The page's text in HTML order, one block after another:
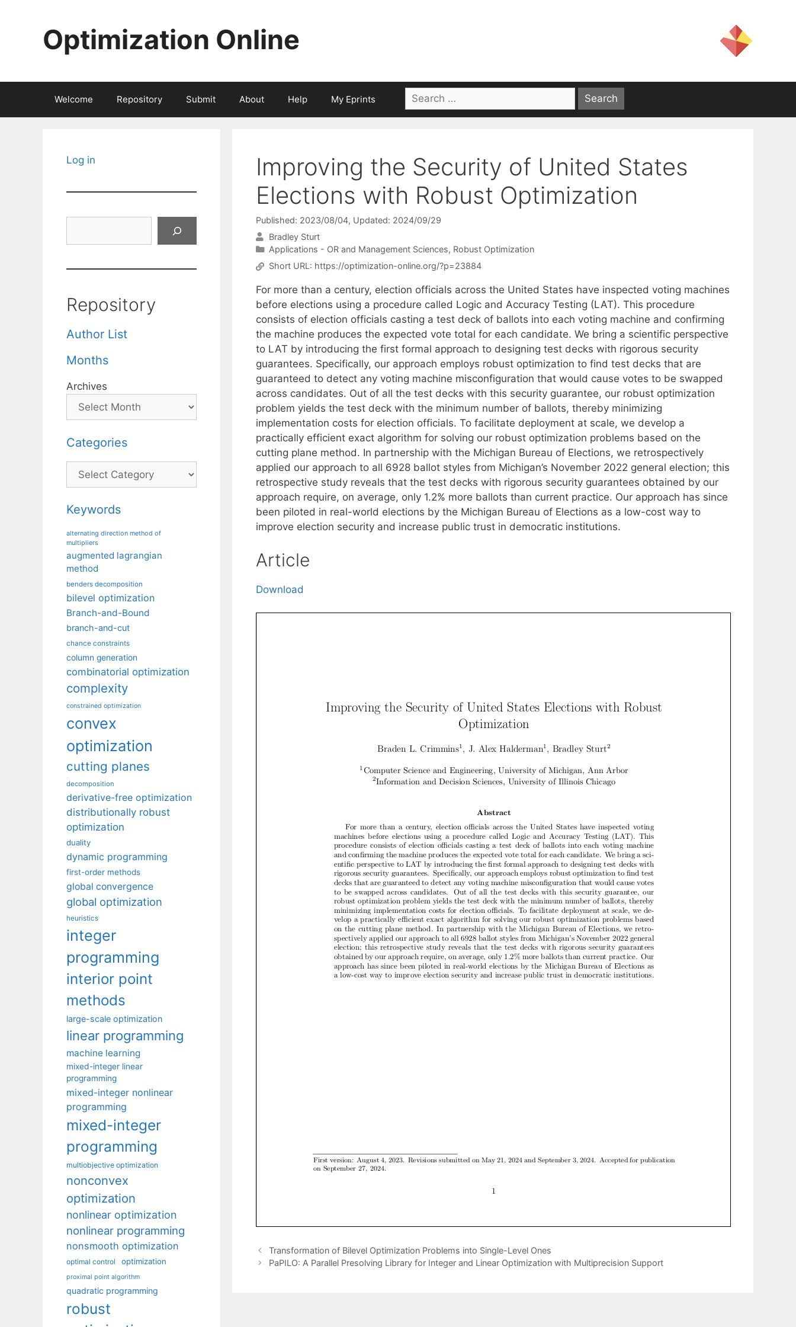
Optimization Online
Welcome Repository Submit About Help My Eprints
Search
for:
Improving the Security of United States
Elections with Robust Optimization
Published: 2023/08/04, Updated: 2024/09/29
Bradley Sturt
Categories
Applications - OR and Management Sciences, Robust Optimization
Short URL: https://optimization-online.org/?p=23884
For more than a century, election officials across the United States have inspected voting machines
before elections using a procedure called Logic and Accuracy Testing (LAT). This procedure
consists of election officials casting a test deck of ballots into each voting machine and confirming
the machine produces the expected vote total for each candidate. We bring a scientific perspective
to LAT by introducing the first formal approach to designing test decks with rigorous security
guarantees. Specifically, our approach employs robust optimization to find test decks that are
guaranteed to detect any voting machine misconfiguration that would cause votes to be swapped
across candidates. Out of all the test decks with this security guarantee, our robust optimization
problem yields the test deck with the minimum number of ballots, thereby minimizing
implementation costs for election officials. To facilitate deployment at scale, we develop a
practically efficient exact algorithm for solving our robust optimization problems based on the
cutting plane method. In partnership with the Michigan Bureau of Elections, we retrospectively
applied our approach to all 6928 ballot styles from Michigan’s November 2022 general election; this
retrospective study reveals that the test decks with rigorous security guarantees obtained by our
approach require, on average, only 1.2% more ballots than current practice. Our approach has since
been piloted in real-world elections by the Michigan Bureau of Elections as a low-cost way to
improve election security and increase public trust in democratic institutions.
Article
Download
Transformation of Bilevel Optimization Problems into Single-Level Ones
PaPILO: A Parallel Presolving Library for Integer and Linear Optimization with Multiprecision Support
Log in
Repository
Author List
Months
Archives
Categories
Categories
Keywords
alternating direction method of
multipliers
augmented lagrangian
method
benders decomposition
bilevel optimization
Branch-and-Bound
branch-and-cut
chance constraints
column generation
combinatorial optimization
complexity
constrained optimization
convex
optimization
cutting planes
decomposition
derivative-free optimization
distributionally robust
optimization
duality
dynamic programming
first-order methods
global convergence
global optimization
heuristics
integer
programming
interior point
methods
large-scale optimization
linear programming
machine learning
mixed-integer linear
programming
mixed-integer nonlinear
programming
mixed-integer
programming
multiobjective optimization
nonconvex
optimization
nonlinear optimization
nonlinear programming
nonsmooth optimization
optimal control optimization
proximal point algorithm
quadratic programming
robust